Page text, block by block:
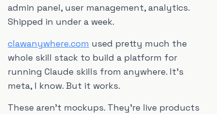
admin panel, user management, analytics.
Shipped in under a week.
clawanywhere.com used pretty much the
whole skill stack to build a platform for
running Claude skills from anywhere. It's
meta, I know. But it works.
These aren't mockups. They're live products